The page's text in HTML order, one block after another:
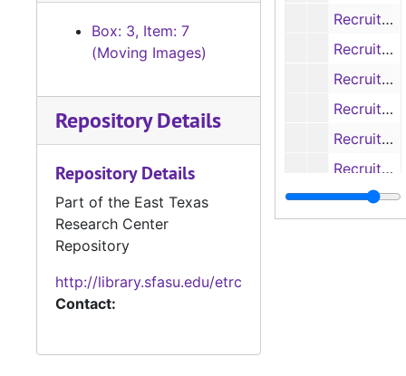
Recruitment - Admissions Slideshow, 2003
Recruitment, ca. 1995
Recruitment - 75th Anniversary, 1998
Recruitment - Putting it Together at SFA, 1995-1996
Recruitment - Tradition, Scholarship, Independent Thinking, No Date
Recruitment - Tradition, Scholarship, Independent Thinking, 2003-2004
Box: 3, Item: 7
(Moving Images)
Repository Details
Repository Details
Part of the East Texas
Research Center
Repository
http://library.sfasu.edu/etrc
Contact: